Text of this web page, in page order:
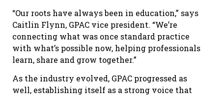
“Our roots have always been in education,” says
Caitlin Flynn, GPAC vice president. “We’re
connecting what was once standard practice
with what’s possible now, helping professionals
learn, share and grow together.”
As the industry evolved, GPAC progressed as
well, establishing itself as a strong voice that